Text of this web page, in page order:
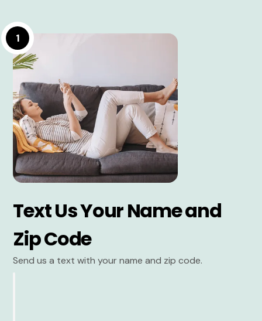
1
Text Us Your Name and
Zip Code
Send us a text with your name and zip code.